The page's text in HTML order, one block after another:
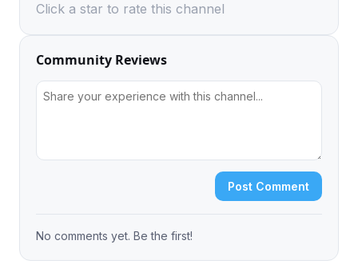
Click a star to rate this channel
Community Reviews
Post Comment
No comments yet. Be the first!